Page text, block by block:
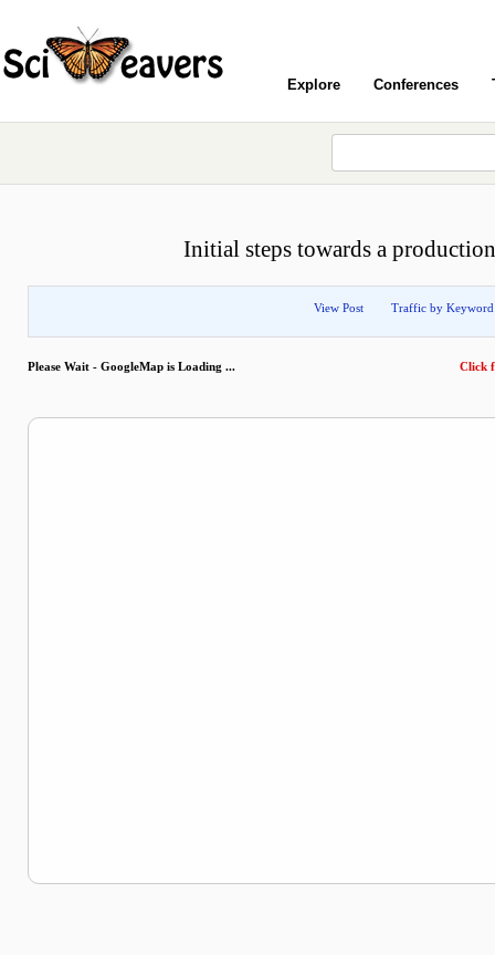
Explore Conferences
Initial steps towards a
View Post Traffic by Keyword
Please Wait - GoogleMap is Loading ... Click